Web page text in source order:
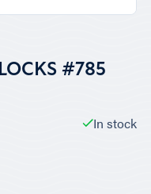
#785
In stock